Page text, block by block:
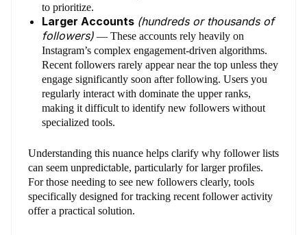
to prioritize.
Larger Accounts (hundreds or thousands of
followers) — These accounts rely heavily on
Instagram’s complex engagement-driven algorithms.
Recent followers rarely appear near the top unless they
engage significantly soon after following. Users you
regularly interact with dominate the upper ranks,
making it difficult to identify new followers without
specialized tools.
Understanding this nuance helps clarify why follower lists
can seem unpredictable, particularly for larger profiles.
For those needing to see new followers clearly, tools
specifically designed for tracking recent follower activity
offer a practical solution.